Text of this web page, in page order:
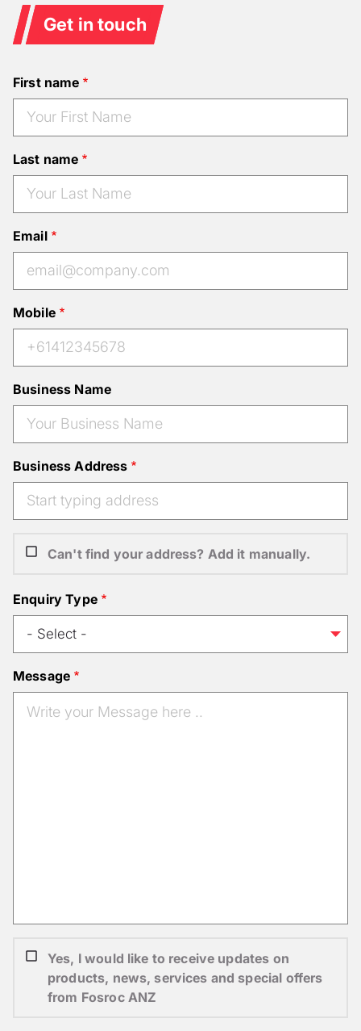
Get in touch
First name
Last name
Email
Mobile
Business Name
Business Address
Can't find your address? Add it manually.
Enquiry Type
Message
Yes, I would like to receive updates on
products, news, services and special offers
from Fosroc ANZ